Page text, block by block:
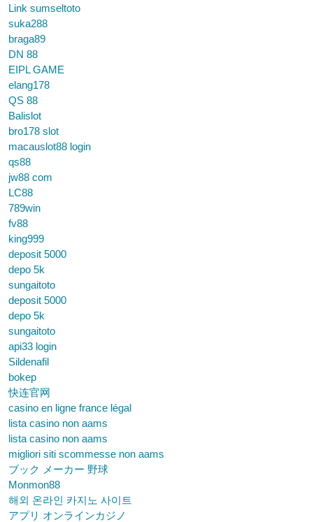
Link sumseltoto
suka288
braga89
DN 88
EIPL GAME
elang178
QS 88
Balislot
bro178 slot
macauslot88 login
qs88
jw88 com
LC88
789win
fv88
king999
deposit 5000
depo 5k
sungaitoto
deposit 5000
depo 5k
sungaitoto
api33 login
Sildenafil
bokep
快连官网
casino en ligne france légal
lista casino non aams
lista casino non aams
migliori siti scommesse non aams
ブック メーカー 野球
Monmon88
해외 온라인 카지노 사이트
アプリ オンラインカジノ